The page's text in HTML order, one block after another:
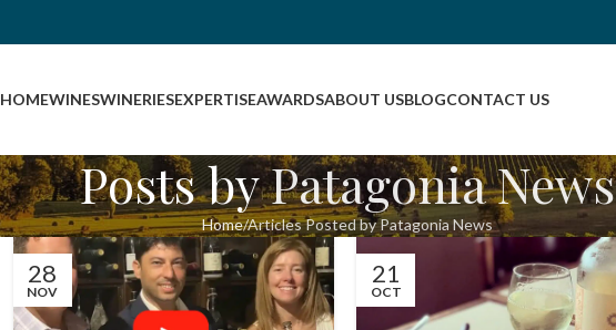
HOMEWINESWINERIESEXPERTISEAWARDSABOUT USBLOGCONTACT US
Posts byPatagonia News
Home Articles Posted by Patagonia News
28
NOV
21
OCT